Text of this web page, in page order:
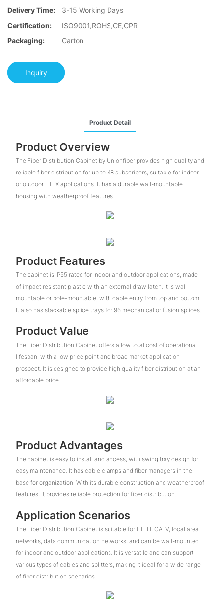
Delivery Time:
3-15 Working Days
Certification:
ISO9001,ROHS,CE,CPR
Packaging:
Carton
Inquiry
Product Detail
Product Overview
The Fiber Distribution Cabinet by Unionfiber provides high quality and
reliable fiber distribution for up to 48 subscribers, suitable for indoor
or outdoor FTTX applications. It has a durable wall-mountable
housing with weatherproof features.
Product Features
The cabinet is IP55 rated for indoor and outdoor applications, made
of impact resistant plastic with an external draw latch. It is wall-
mountable or pole-mountable, with cable entry from top and bottom.
It also has stackable splice trays for 96 mechanical or fusion splices.
Product Value
The Fiber Distribution Cabinet offers a low total cost of operational
lifespan, with a low price point and broad market application
prospect. It is designed to provide high quality fiber distribution at an
affordable price.
Product Advantages
The cabinet is easy to install and access, with swing tray design for
easy maintenance. It has cable clamps and fiber managers in the
base for organization. With its durable construction and weatherproof
features, it provides reliable protection for fiber distribution.
Application Scenarios
The Fiber Distribution Cabinet is suitable for FTTH, CATV, local area
networks, data communication networks, and can be wall-mounted
for indoor and outdoor applications. It is versatile and can support
various types of cables and splitters, making it ideal for a wide range
of fiber distribution scenarios.